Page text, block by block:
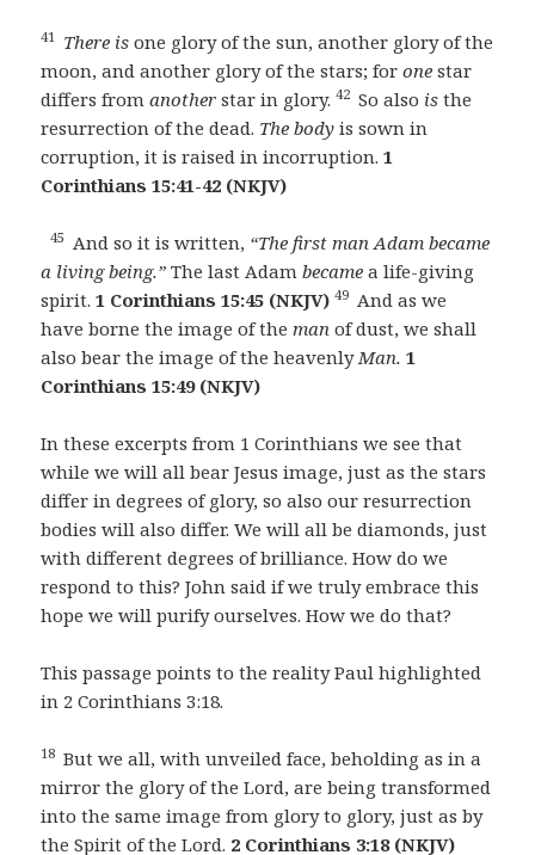
41 There is one glory of the sun, another glory of the
moon, and another glory of the stars; forone star
differs fromanother star in glory.42 So also is the
resurrection of the dead. The body is sown in
corruption, it is raised in incorruption.1
Corinthians 15:41-42 (NKJV)
45 And so it is written, “The first man Adam became
a living being.” The last Adambecame a life-giving
spirit.1 Corinthians 15:45 (NKJV)49 And as we
have borne the image of theman of dust, we shall
also bear the image of the heavenlyMan. 1
Corinthians 15:49 (NKJV)
In these excerpts from 1 Corinthians we see that
while we will all bear Jesus image, just as the stars
differ in degrees of glory, so also our resurrection
bodies will also differ. We will all be diamonds, just
with different degrees of brilliance. How do we
respond to this? John said if we truly embrace this
hope we will purify ourselves. How we do that?
This passage points to the reality Paul highlighted
in 2 Corinthians 3:18.
18 But we all, with unveiled face, beholding as in a
mirror the glory of the Lord, are being transformed
into the same image from glory to glory, just as by
the Spirit of the Lord. 2 Corinthians 3:18 (NKJV)